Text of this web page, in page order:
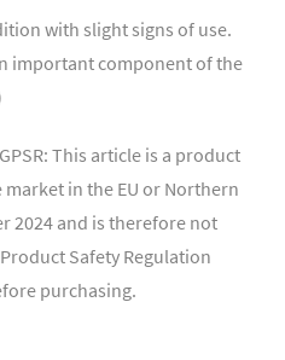
with slight signs of use.
important component of the
This article is a product
in the EU or Northern
2024 and is therefore not
Safety Regulation
purchasing.